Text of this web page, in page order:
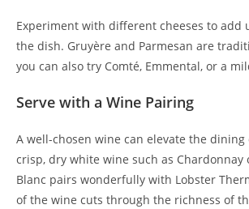
Experiment with different cheeses to add
the dish. Gruyère and Parmesan are
you can also try Comté, Emmental, or a
Serve with a Wine Pairing
A well-chosen wine can elevate the dining
crisp, dry white wine such as Chardonnay
Blanc pairs wonderfully with Lobster
of the wine cuts through the richness of